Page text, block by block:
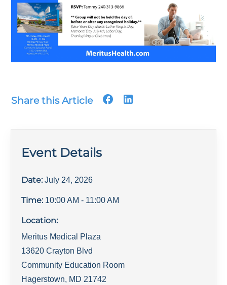
Share this Article
Event Details
Date: July 24, 2026
Time: 10:00 AM - 11:00 AM
Location:
Meritus Medical Plaza
13620 Crayton Blvd
Community Education Room
Hagerstown, MD 21742